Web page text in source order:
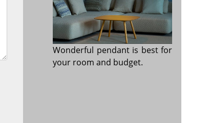
Wonderful pendant is best for
your room and budget.